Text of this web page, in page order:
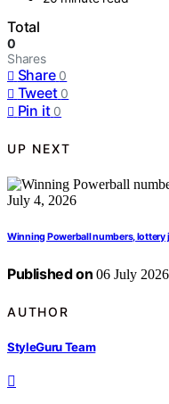
Total
0
Shares
Share 0
Tweet 0
Pin it 0
UP NEXT
Winning Powerball numbers,
Published on 06 July 2026
AUTHOR
StyleGuru Team